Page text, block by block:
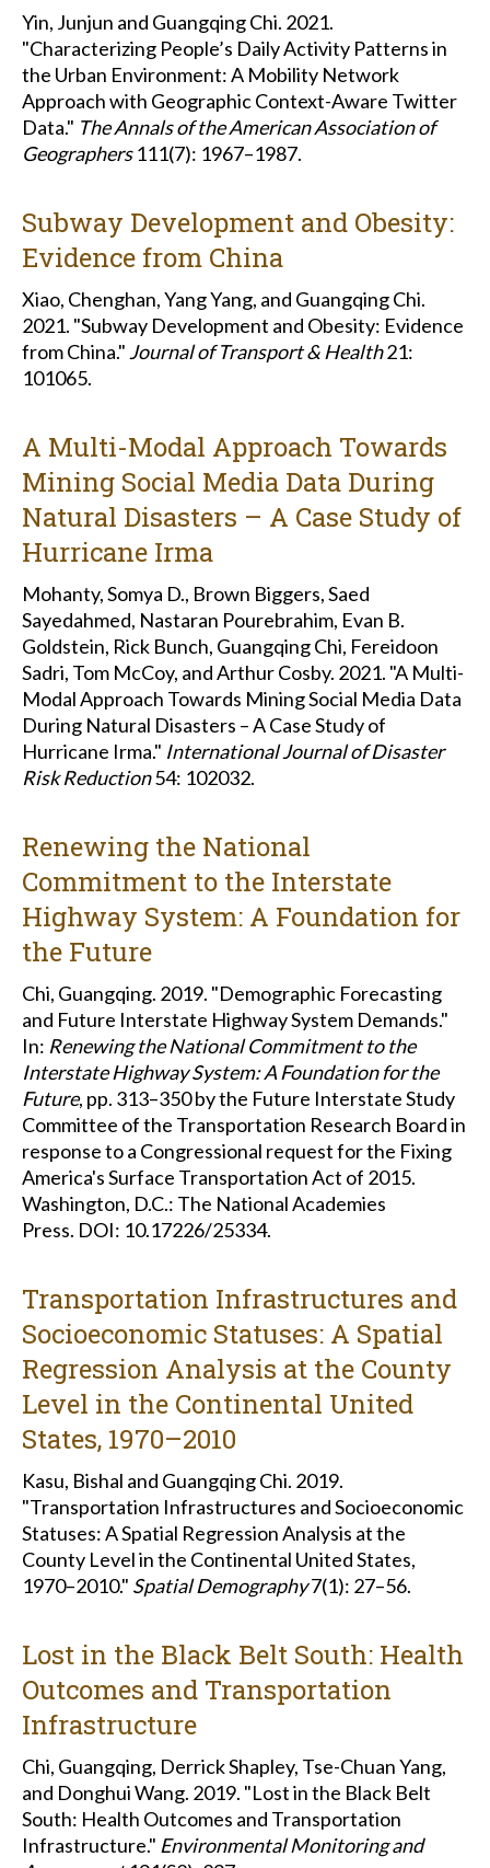
Yin, Junjun and Guangqing Chi. 2021.
"Characterizing People’s Daily Activity Patterns in
the Urban Environment: A Mobility Network
Approach with Geographic Context-Aware Twitter
Data." The Annals of the American Association of
Geographers111(7): 1967–1987.
Subway Development and Obesity:
Evidence from China
Xiao, Chenghan, Yang Yang, and Guangqing Chi.
2021. "Subway Development and Obesity: Evidence
from China." Journal of Transport & Health21:
101065.
A Multi-Modal Approach Towards
Mining Social Media Data During
Natural Disasters – A Case Study of
Hurricane Irma
Mohanty, Somya D., Brown Biggers, Saed
Sayedahmed, Nastaran Pourebrahim, Evan B.
Goldstein, Rick Bunch, Guangqing Chi, Fereidoon
Sadri, Tom McCoy, and Arthur Cosby. 2021. "A Multi-
Modal Approach Towards Mining Social Media Data
During Natural Disasters – A Case Study of
Hurricane Irma." International Journal of Disaster
Risk Reduction54: 102032.
Renewing the National
Commitment to the Interstate
Highway System: A Foundation for
the Future
Chi, Guangqing. 2019. "Demographic Forecasting
and Future Interstate Highway System Demands."
In: Renewing the National Commitment to the
Interstate Highway System: A Foundation for the
Future, pp. 313–350 by the Future Interstate Study
Committee of the Transportation Research Board in
response to a Congressional request for the Fixing
America's Surface Transportation Act of 2015.
Washington, D.C.: The National Academies
Press. DOI: 10.17226/25334.
Transportation Infrastructures and
Socioeconomic Statuses: A Spatial
Regression Analysis at the County
Level in the Continental United
States, 1970–2010
Kasu, Bishal and Guangqing Chi. 2019.
"Transportation Infrastructures and Socioeconomic
Statuses: A Spatial Regression Analysis at the
County Level in the Continental United States,
1970–2010." Spatial Demography7(1): 27–56.
Lost in the Black Belt South: Health
Outcomes and Transportation
Infrastructure
Chi, Guangqing, Derrick Shapley, Tse-Chuan Yang,
and Donghui Wang. 2019. "Lost in the Black Belt
South: Health Outcomes and Transportation
Infrastructure." Environmental Monitoring and